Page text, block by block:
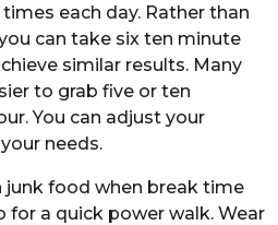
each day. Rather than
can take six ten minute
similar results. Many
to grab five or ten
You can adjust your
needs.
junk food when break time
for a quick power walk. Wear